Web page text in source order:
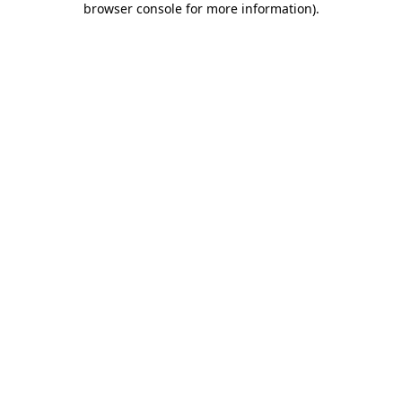
browser console for more information).